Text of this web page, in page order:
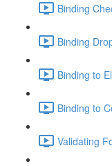
Binding
Binding
Binding to
Binding to
Validating